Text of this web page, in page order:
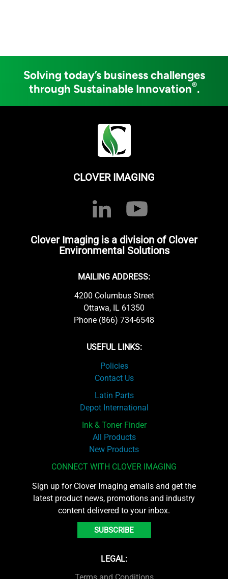
Solving today’s business challenges
through Sustainable Innovation®.
CLOVER IMAGING
Clover Imaging is a division of Clover
Environmental Solutions
MAILING ADDRESS:
4200 Columbus Street
Ottawa, IL 61350
Phone (866) 734-6548
USEFUL LINKS:
Policies
Contact Us
Latin Parts
Depot International
Ink & Toner Finder
All Products
New Products
CONNECT WITH CLOVER IMAGING
Sign up for Clover Imaging emails and get the
latest product news, promotions and industry
content delivered to your inbox.
SUBSCRIBE
LEGAL:
Terms and Conditions